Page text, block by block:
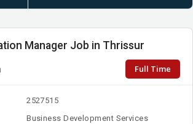
Manager Job in Thrissur
Full Time
2527515
Business Development Services